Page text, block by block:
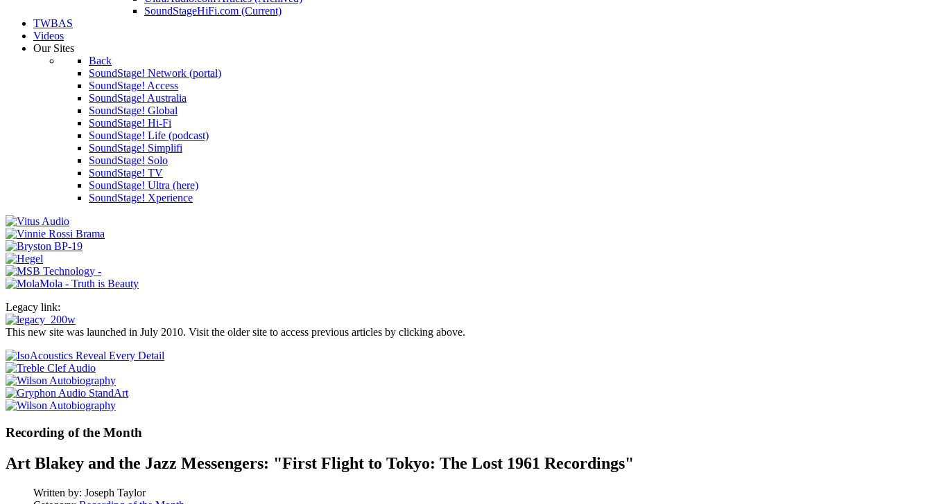
SoundStageHiFi.com (Current)
TWBAS
Videos
Our Sites
Back
SoundStage! Network (portal)
SoundStage! Access
SoundStage! Australia
SoundStage! Global
SoundStage! Hi-Fi
SoundStage! Life (podcast)
SoundStage! Simplifi
SoundStage! Solo
SoundStage! TV
SoundStage! Ultra (here)
SoundStage! Xperience
Legacy link:
This new site was launched in July 2010. Visit the older site to access previous articles by clicking above.
Recording of the Month
Art Blakey and the Jazz Messengers: "First Flight to Tokyo: The Lost 1961 Recordings"
Written by: Joseph Taylor